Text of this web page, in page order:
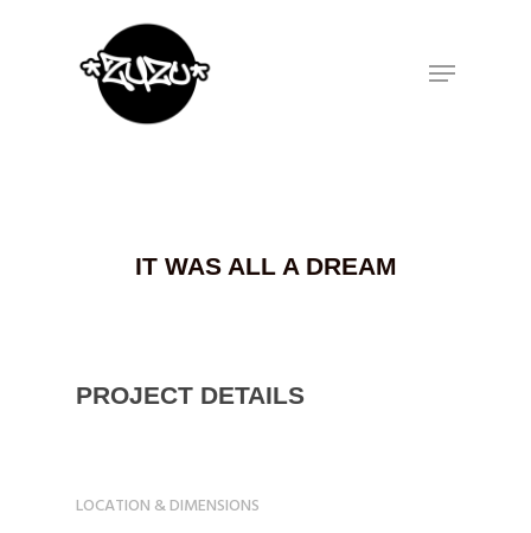
IT WAS ALL A DREAM
PROJECT DETAILS
LOCATION & DIMENSIONS